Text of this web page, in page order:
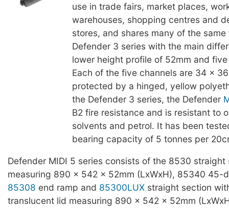
use in trade fairs, market places,
warehouses, shopping centres and
stores, and shares many of the
Defender 3 series with the main
lower height profile of 52mm and
Each of the five channels are 34 x
protected by a hinged, yellow
the Defender 3 series, the Defender
B2 fire resistance and is resistant to
solvents and petrol. It has been
bearing capacity of 5 tonnes per
Defender MIDI 5 series consists of the 8530 straight
measuring 890 x 542 x 52mm (LxWxH), 85340 45-
85308 end ramp and 85300LUX straight section
translucent lid measuring 890 x 542 x 52mm